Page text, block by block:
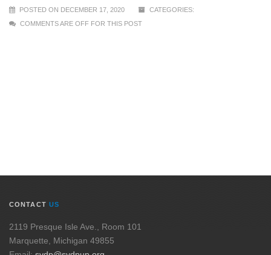
POSTED ON DECEMBER 17, 2020
CATEGORIES:
COMMENTS ARE OFF FOR THIS POST
CONTACT US
2119 Presque Isle Ave., Room 101
Marquette, Michigan 49855